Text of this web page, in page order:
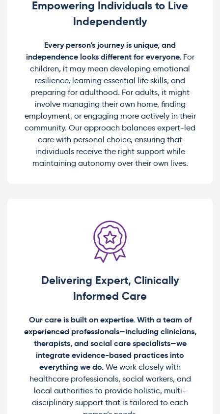
Empowering Individuals to Live
Independently
Every person’s journey is unique, and
independence looks different for everyone.For
children, it may mean developing emotional
resilience, learning essential life skills, and
preparing for adulthood. For adults, it might
involve managing their own home, finding
employment, or engaging more actively in their
community. Our approach balances expert-led
care with personal choice, ensuring that
individuals receive the right support while
maintaining autonomy over their own lives.
Delivering Expert, Clinically
Informed Care
Our care is built on expertise. With a team of
experienced professionals—including clinicians,
therapists, and social care specialists—we
integrate evidence-based practices into
everything we do. We work closely with
healthcare professionals, social workers, and
local authorities to provide holistic, multi-
disciplinary support that is tailored to each